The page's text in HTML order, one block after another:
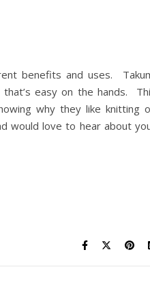
benefits and uses.
easy on the hands.
why they like knitting
would love to hear about